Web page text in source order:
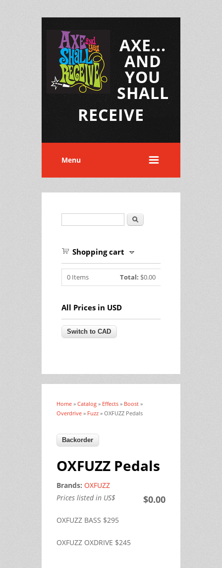
AXE...
AND
YOU
SHALL
RECEIVE
Menu
Search
Shopping cart
0 Items Total: $0.00
All Prices in USD
You are here
Home » Catalog » Effects » Boost »
Overdrive » Fuzz » OXFUZZ Pedals
OXFUZZ Pedals
Brands: OXFUZZ
$0.00
Prices listed in US$
OXFUZZ BASS $295
OXFUZZ OXDRIVE $245